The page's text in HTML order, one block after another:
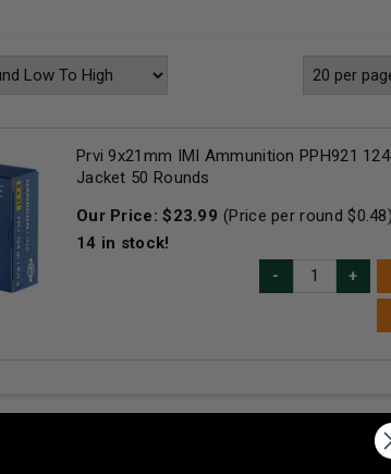
Prvi 9x21mm IMI Ammunition PPH921
Jacket 50 Rounds
Our Price:$23.99 (Price per round $0.48)
14 in stock!